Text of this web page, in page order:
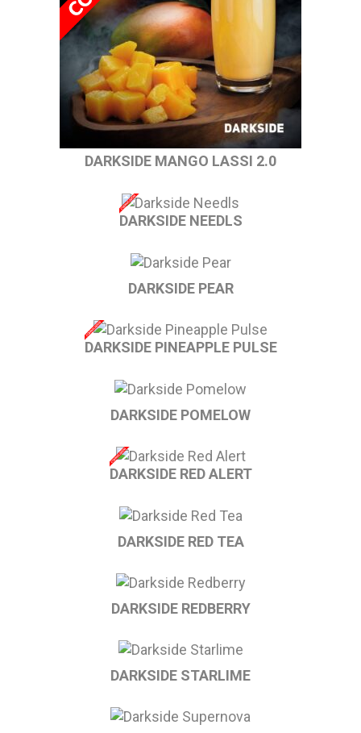
DARKSIDE MANGO LASSI 2.0
DARKSIDE NEEDLS
DARKSIDE PEAR
DARKSIDE PINEAPPLE PULSE
DARKSIDE POMELOW
DARKSIDE RED ALERT
DARKSIDE RED TEA
DARKSIDE REDBERRY
DARKSIDE STARLIME